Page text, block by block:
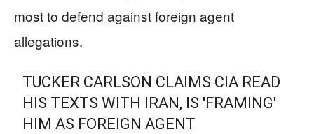
most to defend against foreign agent
allegations.
TUCKER CARLSON CLAIMS CIA READ
HIS TEXTS WITH IRAN, IS 'FRAMING'
HIM AS FOREIGN AGENT